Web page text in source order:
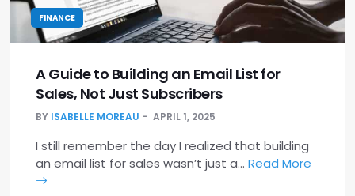
FINANCE
A Guide to Building an Email List for
Sales, Not Just Subscribers
BY ISABELLE MOREAU APRIL 1, 2025
I still remember the day I realized that building
an email list for sales wasn’t just a… Read More